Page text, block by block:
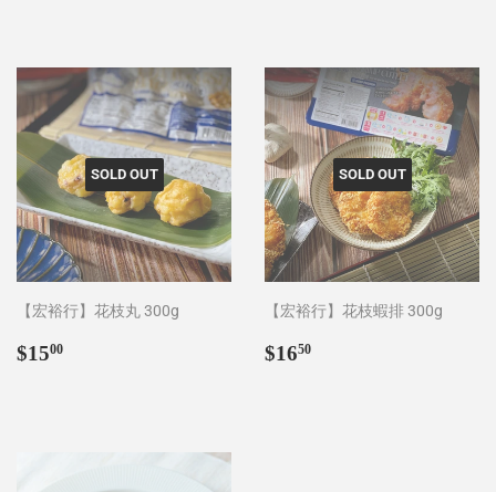
SOLD OUT
【宏裕行】花枝丸 300g
Regular
$1500
SOLD OUT
【宏裕行】花枝蝦排 300g
Regular
$1650